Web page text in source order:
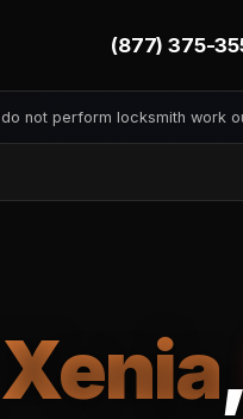
(877) 375-
not perform locksmith work
Xenia